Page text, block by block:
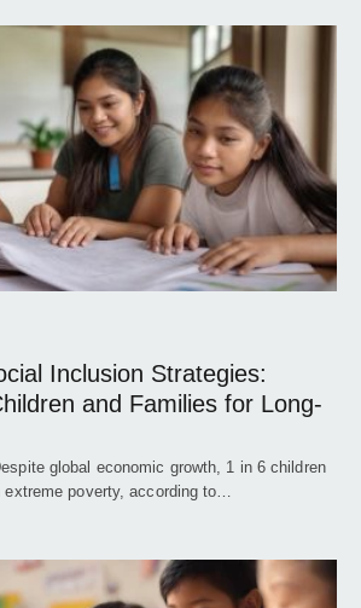
Inclusion Strategies:
and Families for Long-
global economic growth, 1 in 6 children
poverty, according to…